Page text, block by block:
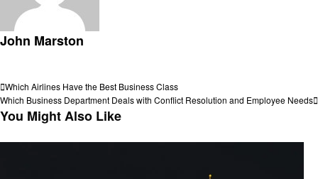
John Marston
Post
navigation
Previous
Post
Which Airlines Have the Best Business Class
Next
Post
Which Business Department Deals with Conflict Resolution and Employee Needs
You Might Also Like